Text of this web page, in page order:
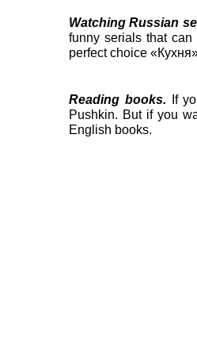
Watching Russian
funny serials that
perfect choice
Reading books. If
Pushkin. But if you
English books.